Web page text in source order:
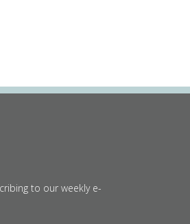
to our weekly e-